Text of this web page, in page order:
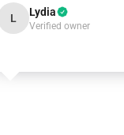
L Lydia
Verified owner